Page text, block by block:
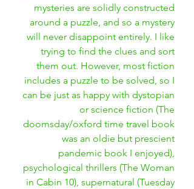
mysteries are solidly constructed
around a puzzle, and so a mystery
will never disappoint entirely. I like
trying to find the clues and sort
them out. However, most fiction
includes a puzzle to be solved, so I
can be just as happy with dystopian
or science fiction (The
doomsday/oxford time travel book
was an oldie but prescient
pandemic book I enjoyed),
psychological thrillers (The Woman
in Cabin 10), supernatural (Tuesday